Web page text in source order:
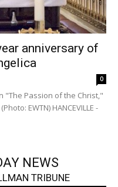
anniversary of
0
"The Passion of the Christ,"
EWTN) HANCEVILLE -
NEWS
TRIBUNE